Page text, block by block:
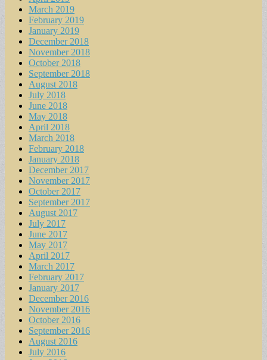
March 2019
February 2019
January 2019
December 2018
November 2018
October 2018
September 2018
August 2018
July 2018
June 2018
May 2018
April 2018
March 2018
February 2018
January 2018
December 2017
November 2017
October 2017
September 2017
August 2017
July 2017
June 2017
May 2017
April 2017
March 2017
February 2017
January 2017
December 2016
November 2016
October 2016
September 2016
August 2016
July 2016